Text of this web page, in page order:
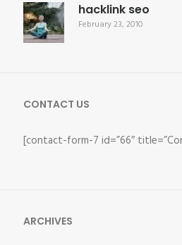
hacklink seo
February 23, 2010
CONTACT US
[contact-form-7 id=”66″
ARCHIVES